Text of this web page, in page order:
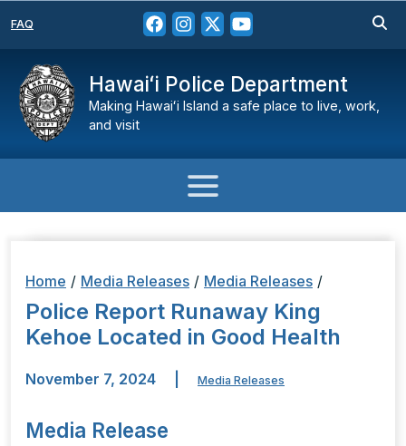
FAQ
Hawaiʻi Police Department
Making Hawaiʻi Island a safe place to live, work,
and visit
Home / Media Releases / Media Releases /
Police Report Runaway King
Kehoe Located in Good Health
November 7, 2024 Media Releases
Media Release